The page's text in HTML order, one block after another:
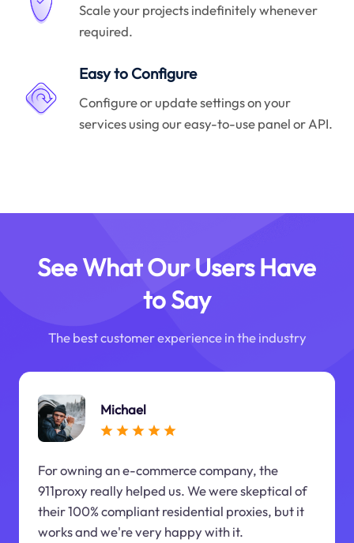
Scale your projects indefinitely whenever
required.
Easy to Configure
Configure or update settings on your
services using our easy-to-use panel or API.
See What Our Users Have
to Say
The best customer experience in the industry
Michael
For owning an e-commerce company, the
911proxy really helped us. We were skeptical of
their 100% compliant residential proxies, but it
works and we're very happy with it.